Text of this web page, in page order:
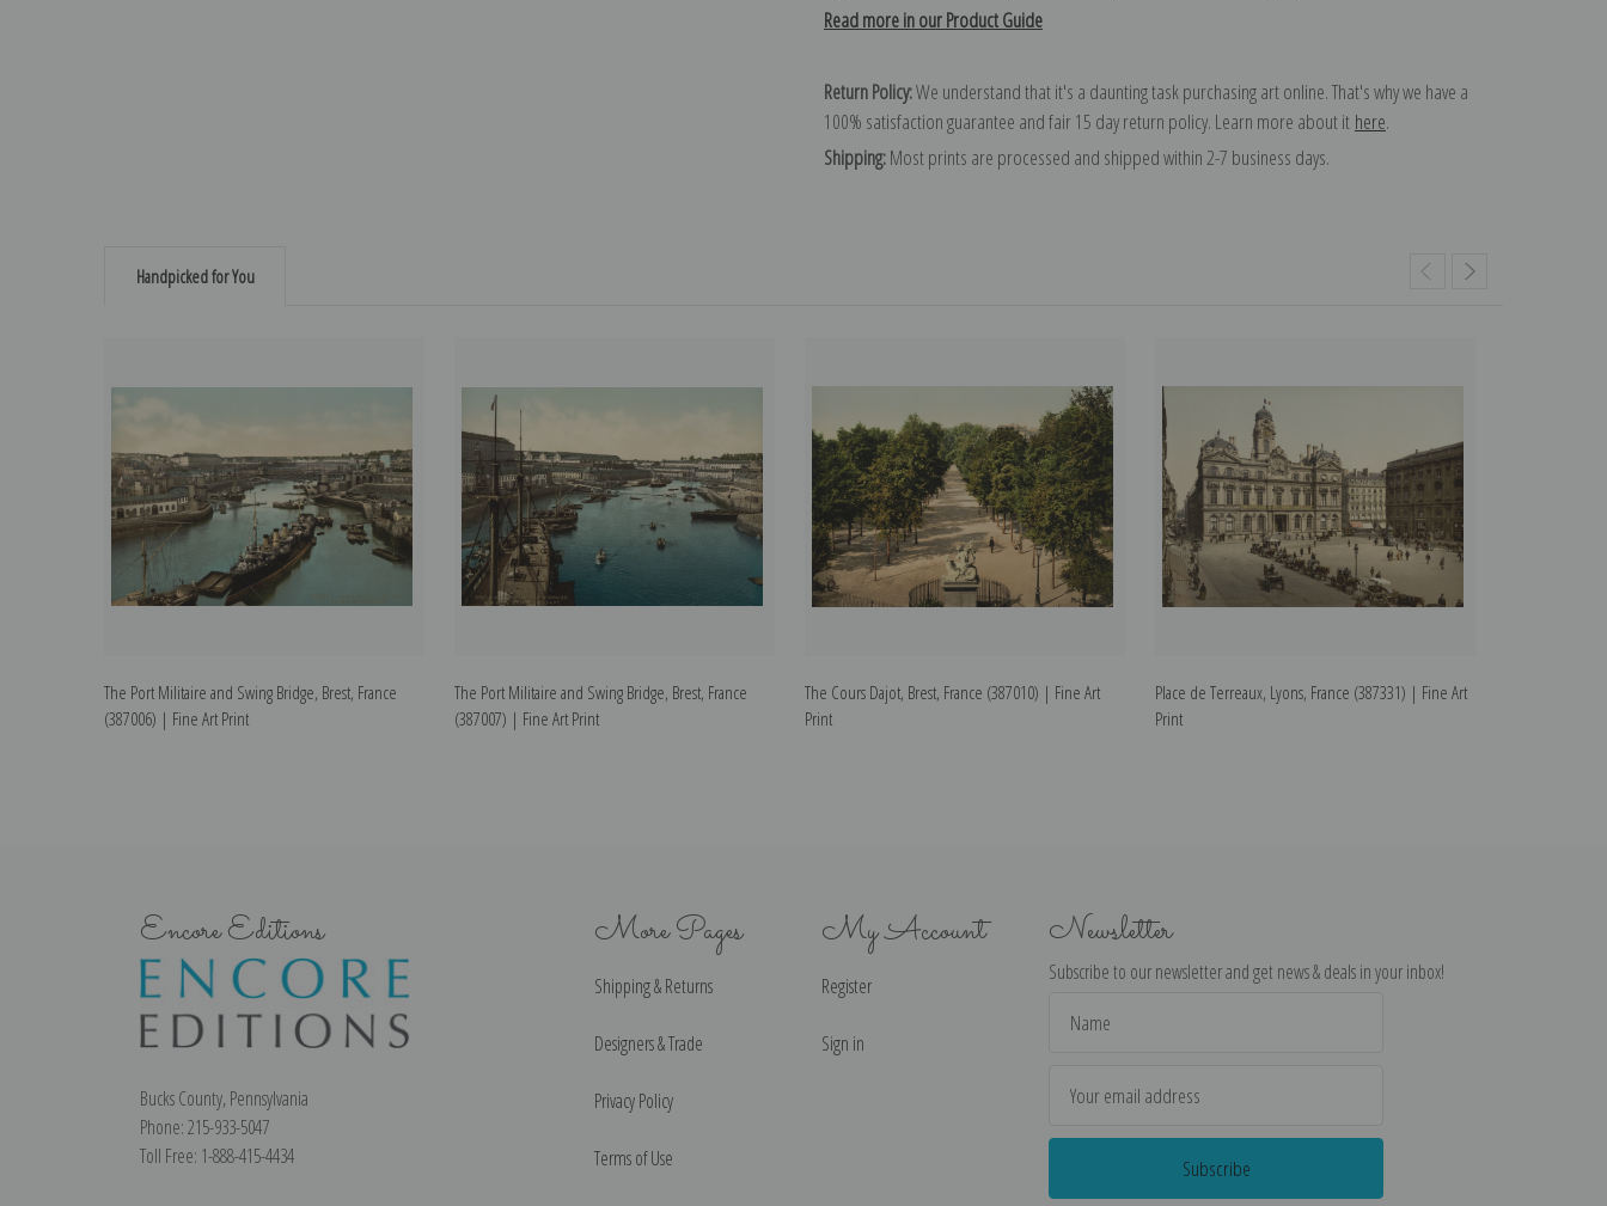
Read more in our Product Guide
Return Policy:We understand that it's a daunting task purchasing art online. That's why we have a
100% satisfaction guarantee and fair 15 day return policy. Learn more about it here.
Shipping:Most prints are processed and shipped within 2-7 business days.
Handpicked for You
The Port Militaire and Swing Bridge, Brest, France
(387006) | Fine Art Print
The Port Militaire and Swing Bridge, Brest, France
(387007) | Fine Art Print
The Cours Dajot, Brest, France (387010) | Fine Art
Print
Place de Terreaux, Lyons, France (387331) | Fine Art
Print
Encore Editions
Bucks County, Pennsylvania
Phone: 215-933-5047
Toll Free: 1-888-415-4434
More Pages
Shipping & Returns
Designers & Trade
Privacy Policy
Terms of Use
My Account
Register
Sign in
Newsletter
Subscribe to our newsletter and get news & deals in your inbox!
Address